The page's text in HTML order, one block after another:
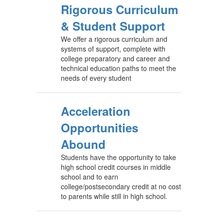
Rigorous Curriculum
& Student Support
We offer a rigorous curriculum and
systems of support, complete with
college preparatory and career and
technical education paths to meet the
needs of every student
Acceleration
Opportunities
Abound
Students have the opportunity to take
high school credit courses in middle
school and to earn
college/postsecondary credit at no cost
to parents while still in high school.